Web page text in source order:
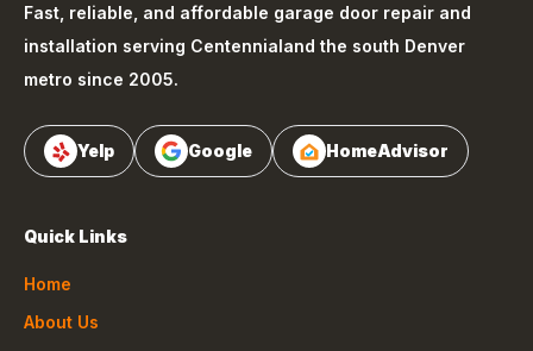
Fast, reliable, and affordable garage door repair and
installation serving Centennialand the south Denver
metro since 2005.
Yelp Google HomeAdvisor
Quick Links
Home
About Us